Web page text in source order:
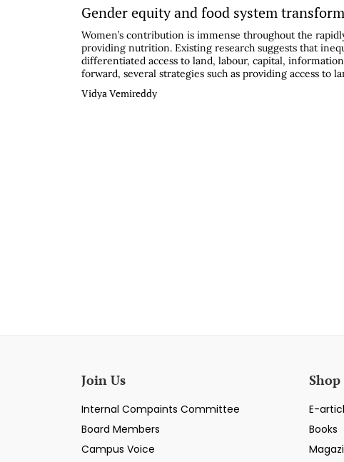
Gender equity and food system
Women’s contribution is immense throughout the
providing nutrition. Existing research suggests that
differentiated access to land, labour, capital,
forward, several strategies such as providing access to
Vidya Vemireddy
Join Us
Internal Compaints Committee
Board Members
Campus Voice
Shop
E-
Books